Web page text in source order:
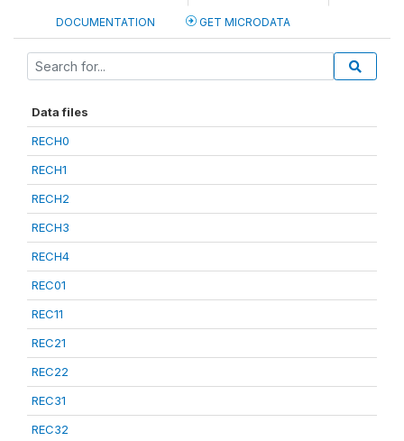
DOCUMENTATION GET MICRODATA
Data files
RECH0
RECH1
RECH2
RECH3
RECH4
REC01
REC11
REC21
REC22
REC31
REC32